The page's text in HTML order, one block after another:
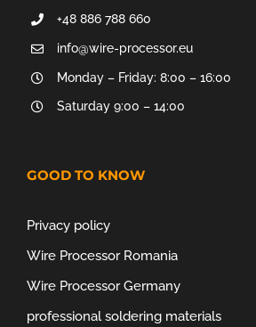
+48 886 788 660
info@wire-processor.eu
Monday – Friday: 8:00 – 16:00
Saturday 9:00 – 14:00
GOOD TO KNOW
Privacy policy
Wire Processor Romania
Wire Processor Germany
professional soldering materials